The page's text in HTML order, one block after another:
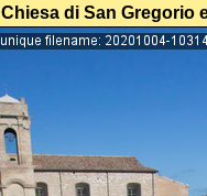
Chiesa di San Gregorio